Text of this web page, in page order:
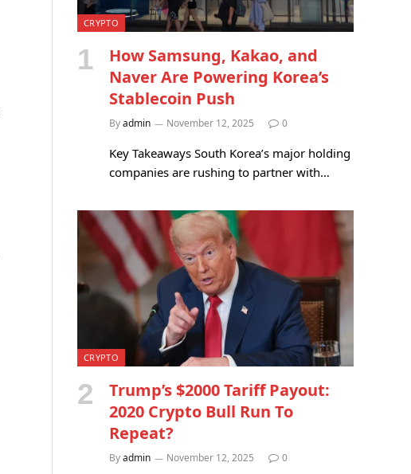
CRYPTO
How Samsung, Kakao, and
Naver Are Powering Korea’s
Stablecoin Push
Byadmin November 12, 2025 0
Key Takeaways South Korea’s major holding
companies are rushing to partner with…
CRYPTO
Trump’s $2000 Tariff Payout:
2020 Crypto Bull Run To
Repeat?
Byadmin November 12, 2025 0